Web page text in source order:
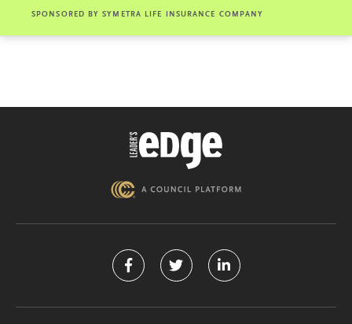
SPONSORED BY SYMETRA LIFE INSURANCE COMPANY